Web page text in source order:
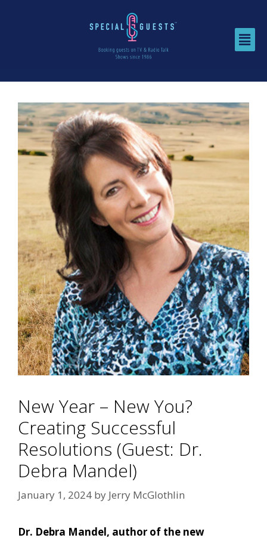
New Year – New You?
Creating Successful
Resolutions (Guest: Dr.
Debra Mandel)
January 1, 2024 by Jerry McGlothlin
Dr. Debra Mandel, author of the new